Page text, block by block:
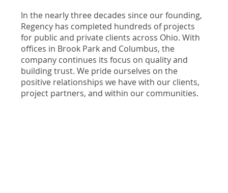
In the nearly three decades since our founding,
Regency has completed hundreds of projects
for public and private clients across Ohio. With
offices in Brook Park and Columbus, the
company continues its focus on quality and
building trust. We pride ourselves on the
positive relationships we have with our clients,
project partners, and within our communities.